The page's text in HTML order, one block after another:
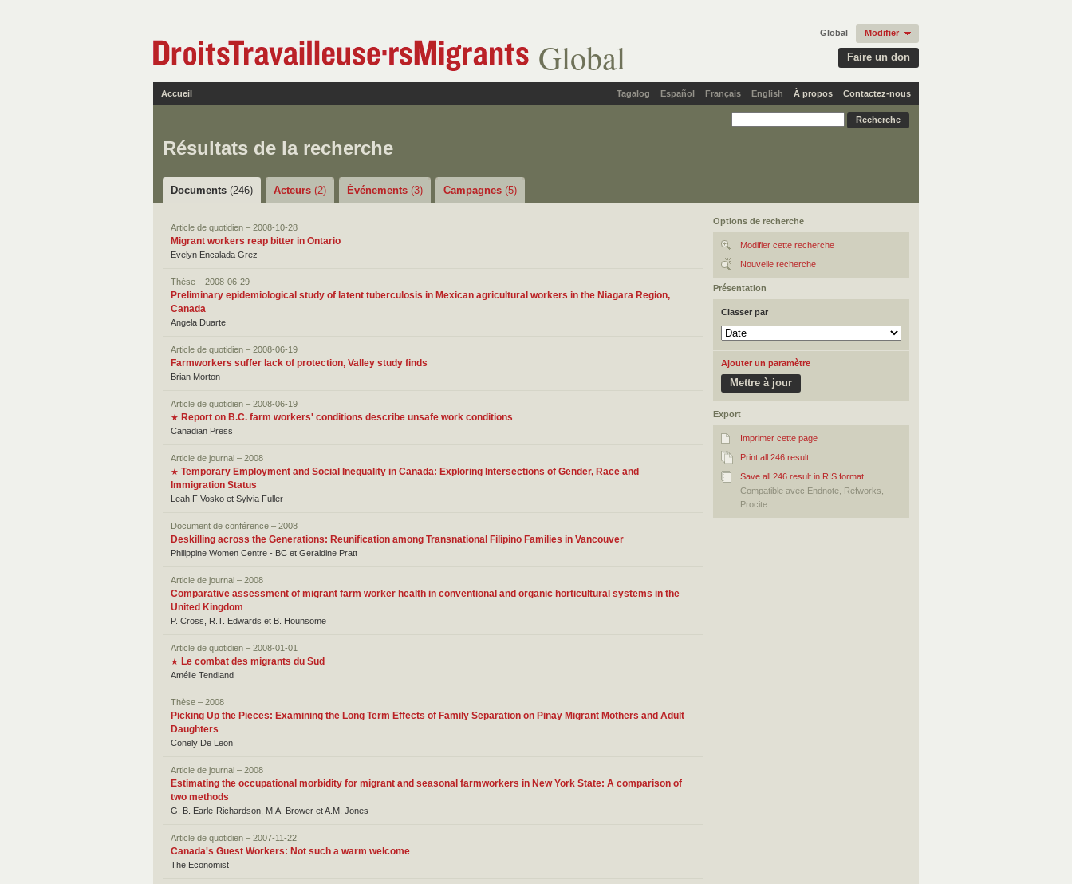
Global Faire un don
Global Modifier
Tagalog Español Français English
Accueil À propos Contactez-nous
Résultats de la recherche
Documents (246) Acteurs (2) Événements (3) Campagnes (5)
Article de quotidien – 2008-10-28
Migrant workers reap bitter in Ontario
Evelyn Encalada Grez
Thèse – 2008-06-29
Preliminary epidemiological study of latent tuberculosis in Mexican agricultural workers in the Niagara Region,
Canada
Angela Duarte
Article de quotidien – 2008-06-19
Farmworkers suffer lack of protection, Valley study finds
Brian Morton
Article de quotidien – 2008-06-19
★ Report on B.C. farm workers' conditions describe unsafe work conditions
Canadian Press
Article de journal – 2008
★ Temporary Employment and Social Inequality in Canada: Exploring Intersections of Gender, Race and
Immigration Status
Leah F Vosko et Sylvia Fuller
Document de conférence – 2008
Deskilling across the Generations: Reunification among Transnational Filipino Families in Vancouver
Philippine Women Centre - BC et Geraldine Pratt
Article de journal – 2008
Comparative assessment of migrant farm worker health in conventional and organic horticultural systems in the
United Kingdom
P. Cross, R.T. Edwards et B. Hounsome
Article de quotidien – 2008-01-01
★ Le combat des migrants du Sud
Amélie Tendland
Thèse – 2008
Picking Up the Pieces: Examining the Long Term Effects of Family Separation on Pinay Migrant Mothers and Adult
Daughters
Conely De Leon
Article de journal – 2008
Estimating the occupational morbidity for migrant and seasonal farmworkers in New York State: A comparison of
two methods
G. B. Earle-Richardson, M.A. Brower et A.M. Jones
Article de quotidien – 2007-11-22
Canada's Guest Workers: Not such a warm welcome
The Economist
Options de recherche
Modifier cette recherche
Nouvelle recherche
Présentation
Classer par
Ajouter un paramètre
Export
Imprimer cette page
Print all 246 result
Save all 246 result in RIS format
Compatible avec Endnote, Refworks,
Procite